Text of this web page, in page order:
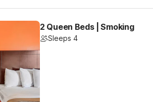
2 Queen Beds | Smoking
Sleeps 4